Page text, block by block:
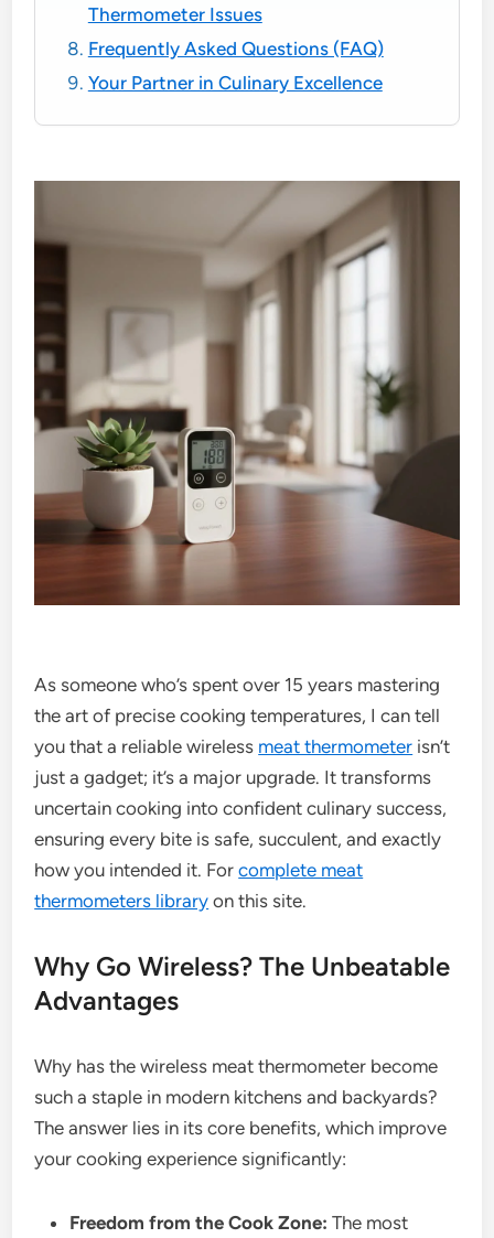
Thermometer Issues
Frequently Asked Questions (FAQ)
Your Partner in Culinary Excellence
As someone who’s spent over 15 years mastering
the art of precise cooking temperatures, I can tell
you that a reliable wireless meat thermometer isn’t
just a gadget; it’s a major upgrade. It transforms
uncertain cooking into confident culinary success,
ensuring every bite is safe, succulent, and exactly
how you intended it. Forcomplete meat
thermometers library on this site.
Why Go Wireless? The Unbeatable
Advantages
Why has the wireless meat thermometer become
such a staple in modern kitchens and backyards?
The answer lies in its core benefits, which improve
your cooking experience significantly:
Freedom from the Cook Zone: The most